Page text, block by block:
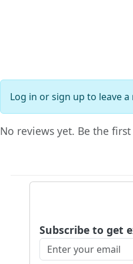
Log in orsign up to leave a
No reviews yet. Be the
Subscribe to get